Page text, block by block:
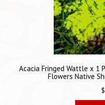
Acacia Fringed Wattle x 1
Flowers Native